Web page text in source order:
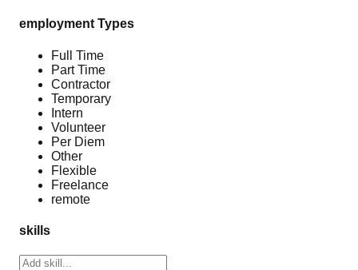
employment Types
Full Time
Part Time
Contractor
Temporary
Intern
Volunteer
Per Diem
Other
Flexible
Freelance
remote
skills